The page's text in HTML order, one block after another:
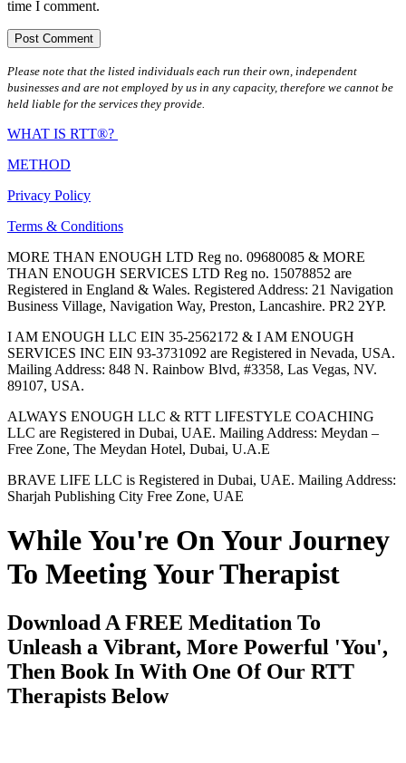
time I comment.
Please note that the listed individuals each run their own, independent
businesses and are not employed by us in any capacity, therefore we cannot be
held liable for the services they provide.
WHAT IS RTT®?
METHOD
Privacy Policy
Terms & Conditions
MORE THAN ENOUGH LTD Reg no. 09680085 & MORE
THAN ENOUGH SERVICES LTD Reg no. 15078852 are
Registered in England & Wales. Registered Address: 21 Navigation
Business Village, Navigation Way, Preston, Lancashire. PR2 2YP.
I AM ENOUGH LLC EIN 35-2562172 & I AM ENOUGH
SERVICES INC EIN 93-3731092 are Registered in Nevada, USA.
Mailing Address: 848 N. Rainbow Blvd, #3358, Las Vegas, NV.
89107, USA.
ALWAYS ENOUGH LLC & RTT LIFESTYLE COACHING
LLC are Registered in Dubai, UAE. Mailing Address: Meydan –
Free Zone, The Meydan Hotel, Dubai, U.A.E
BRAVE LIFE LLC is Registered in Dubai, UAE. Mailing Address:
Sharjah Publishing City Free Zone, UAE
While You're On Your Journey
To Meeting Your Therapist
Download A FREE Meditation To
Unleash a Vibrant, More Powerful 'You',
Then Book In With One Of Our RTT
Therapists Below